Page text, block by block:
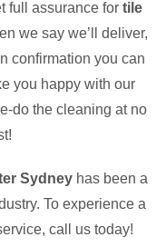
full assurance for tile
we say we’ll deliver,
confirmation you can
you happy with our
do the cleaning at no
Sydneyhas been a
To experience a
call us today!